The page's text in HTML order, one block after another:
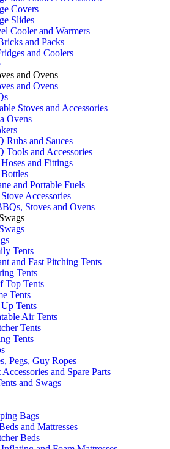
Covers
Slides
Cooler and Warmers
and Packs
and Coolers
and Ovens
and Ovens
Stoves and Accessories
Ovens
Rubs and Sauces
Tools and Accessories
and Fittings
and Portable Fuels
Accessories
Stoves and Ovens
Tents
and Fast Pitching Tents
Tents
Top Tents
Tents
Tents
Air Tents
Tents
Tents
Pegs, Guy Ropes
Accessories and Spare Parts
and Swags
Bags
and Mattresses
Beds